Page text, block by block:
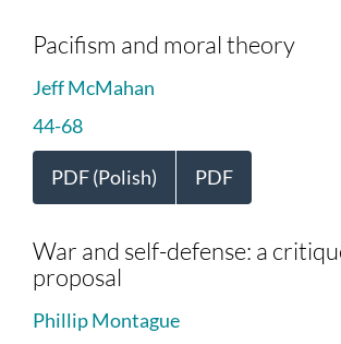
Pacifism and moral theory
Jeff McMahan
44-68
PDF (Polish) PDF
War and self-defense: a
proposal
Phillip Montague